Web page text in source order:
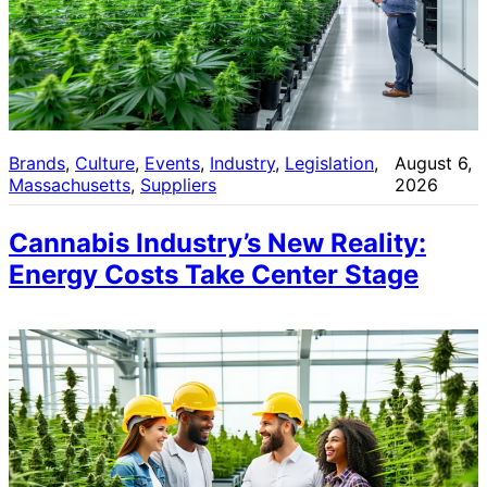
Brands, Culture, Events, Industry, Legislation
Massachusetts, Suppliers
August 6,
2026
Cannabis Industry’s New Reality:
Energy Costs Take Center Stage